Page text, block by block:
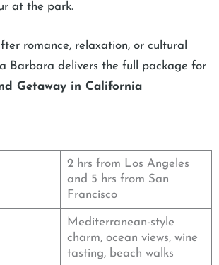
at the park.
romance, relaxation, or cultural
Barbara delivers the full package for
Getaway in California
2 hrs from Los Angeles
and 5 hrs from San
Francisco
Mediterranean-style
charm, ocean views, wine
tasting, beach walks